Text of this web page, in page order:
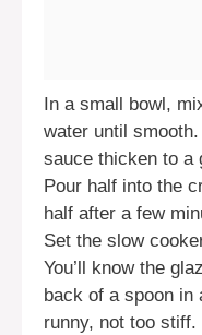
In a small bowl,
water until
sauce thicken to a
Pour half into the
half after a few
Set the slow
You’ll know the
back of a spoon
runny, not too